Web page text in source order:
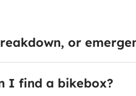
or
I find a bikebox?